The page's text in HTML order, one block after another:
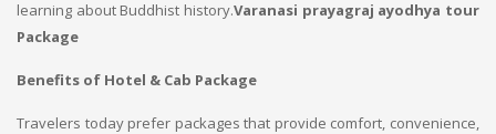
learning about Buddhist history.Varanasi prayagraj ayodhya tour
Package
Benefits of Hotel & Cab Package
Travelers today prefer packages that provide comfort, convenience,